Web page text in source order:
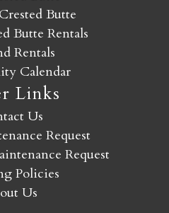
Butte
Butte Rentals
Rentals
Calendar
Links
Us
Request
Request
Policies
Us